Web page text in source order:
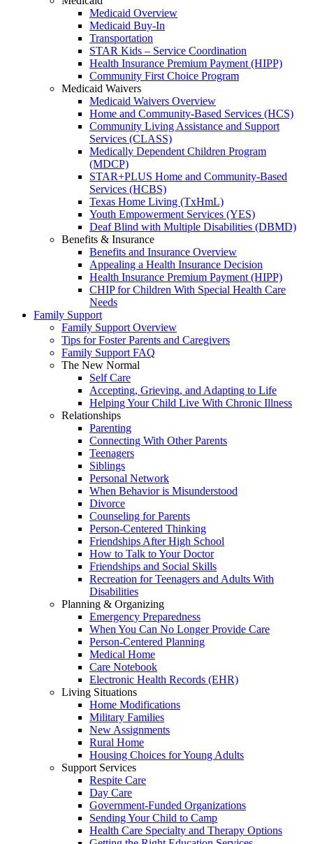
Medicaid Overview
Medicaid Buy-In
Transportation
STAR Kids – Service Coordination
Health Insurance Premium Payment (HIPP)
Community First Choice Program
Medicaid Waivers
Medicaid Waivers Overview
Home and Community-Based Services (HCS)
Community Living Assistance and Support
Services (CLASS)
Medically Dependent Children Program
(MDCP)
STAR+PLUS Home and Community-Based
Services (HCBS)
Texas Home Living (TxHmL)
Youth Empowerment Services (YES)
Deaf Blind with Multiple Disabilities (DBMD)
Benefits & Insurance
Benefits and Insurance Overview
Appealing a Health Insurance Decision
Health Insurance Premium Payment (HIPP)
CHIP for Children With Special Health Care
Needs
Family Support
Family Support Overview
Tips for Foster Parents and Caregivers
Family Support FAQ
The New Normal
Self Care
Accepting, Grieving, and Adapting to Life
Helping Your Child Live With Chronic Illness
Relationships
Parenting
Connecting With Other Parents
Teenagers
Siblings
Personal Network
When Behavior is Misunderstood
Divorce
Counseling for Parents
Person-Centered Thinking
Friendships After High School
How to Talk to Your Doctor
Friendships and Social Skills
Recreation for Teenagers and Adults With
Disabilities
Planning & Organizing
Emergency Preparedness
When You Can No Longer Provide Care
Person-Centered Planning
Medical Home
Care Notebook
Electronic Health Records (EHR)
Living Situations
Home Modifications
Military Families
New Assignments
Rural Home
Housing Choices for Young Adults
Support Services
Respite Care
Day Care
Government-Funded Organizations
Sending Your Child to Camp
Health Care Specialty and Therapy Options